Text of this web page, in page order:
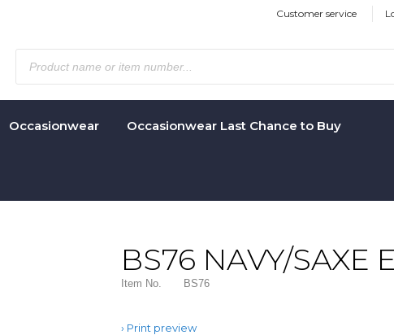
Customer service
Occasionwear Occasionwear Last Chance to Buy
BS76 NAVY/SAXE
Item No. BS76
Print preview